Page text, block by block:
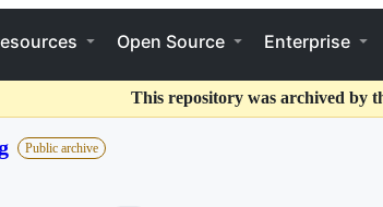
Open Source Enterprise
This repository was archived by
Public archive